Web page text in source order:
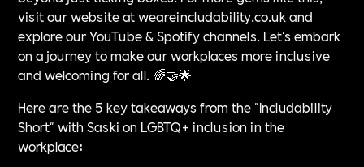
visit our website at weareincludability.co.uk and
explore our YouTube & Spotify channels. Let's embark
on a journey to make our workplaces more inclusive
and welcoming for all. 🌈🤝🌟
Here are the 5 key takeaways from the "Includability
Short" with Saski on LGBTQ+ inclusion in the
workplace: